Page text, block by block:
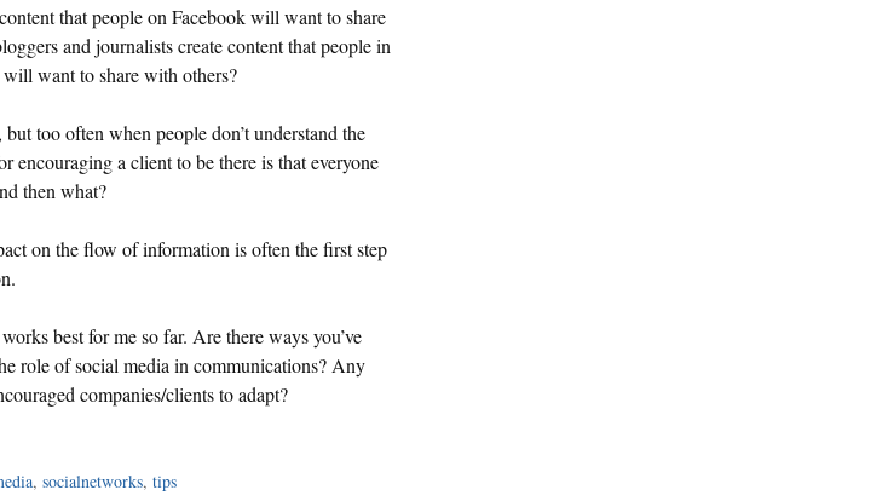
that people on Facebook will want to share
and journalists create content that people in
want to share with others?
too often when people don’t understand the
encouraging a client to be there is that everyone
then what?
on the flow of information is often the first step
best for me so far. Are there ways you’ve
role of social media in communications? Any
companies/clients to adapt?
, socialnetworks, tips